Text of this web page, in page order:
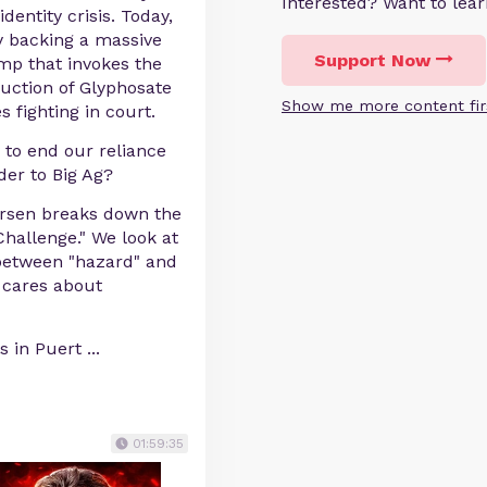
Support Now
Show me more content
crisis. Today,
backing a massive
that invokes the
of Glyphosate
fighting in court.
end our reliance
to Big Ag?
breaks down the
We look at
"hazard" and
about
in Puert ...
01:59:35